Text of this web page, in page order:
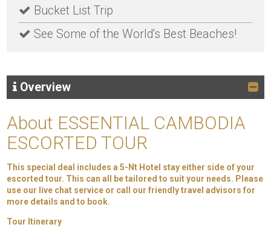
Bucket List Trip
See Some of the World's Best Beaches!
Overview
About ESSENTIAL CAMBODIA
ESCORTED TOUR
This special deal includes a 5-Nt Hotel stay either side of your
escorted tour. This can all be tailored to suit your needs. Please
use our live chat service or call our friendly travel advisors for
more details and to book.
Tour Itinerary